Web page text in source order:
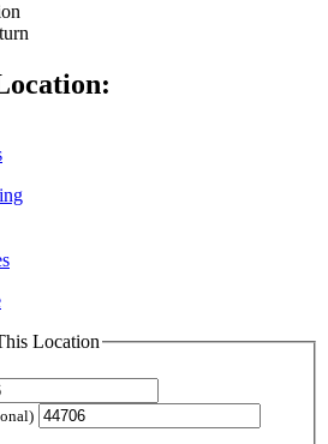
Location